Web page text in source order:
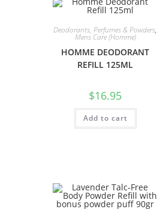
Deodorants, Perfumes & Powders,
Mens Care (Homme)
HOMME DEODORANT
REFILL 125ML
$16.95
Add to cart